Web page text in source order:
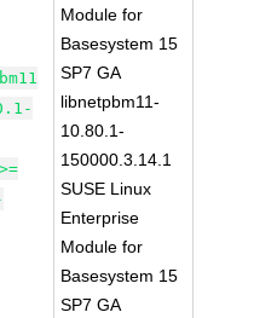
Module for
Basesystem 15
SP7 GA
libnetpbm11-
10.80.1-
150000.3.14.1
SUSE Linux
Enterprise
Module for
Basesystem 15
SP7 GA